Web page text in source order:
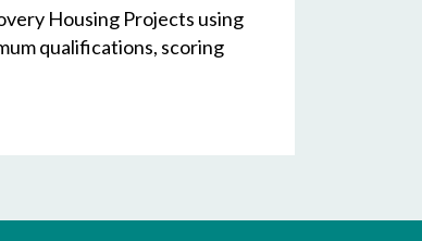
Housing Projects using
qualifications, scoring